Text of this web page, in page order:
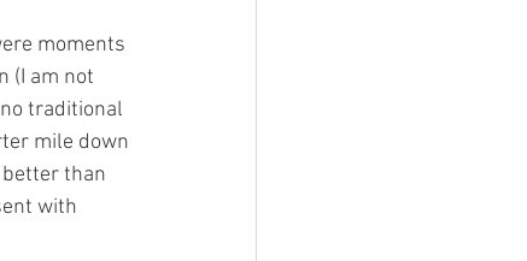
moments
(I am not
traditional
mile down
better than
with